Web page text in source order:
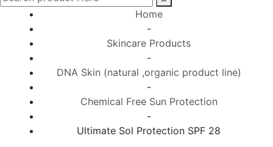
Home
-
Skincare Products
-
DNA Skin (natural ,organic product line)
-
Chemical Free Sun Protection
-
Ultimate Sol Protection SPF 28